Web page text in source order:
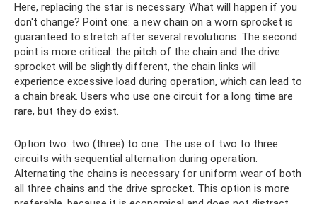
Here, replacing the star is necessary. What will happen if you
don't change? Point one: a new chain on a worn sprocket is
guaranteed to stretch after several revolutions. The second
point is more critical: the pitch of the chain and the drive
sprocket will be slightly different, the chain links will
experience excessive load during operation, which can lead to
a chain break. Users who use one circuit for a long time are
rare, but they do exist.
Option two: two (three) to one. The use of two to three
circuits with sequential alternation during operation.
Alternating the chains is necessary for uniform wear of both
all three chains and the drive sprocket. This option is more